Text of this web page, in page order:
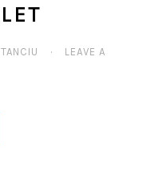
· LEAVE A